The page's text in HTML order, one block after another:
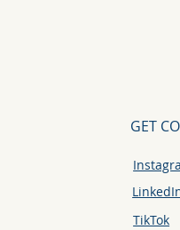
GET
TikTok